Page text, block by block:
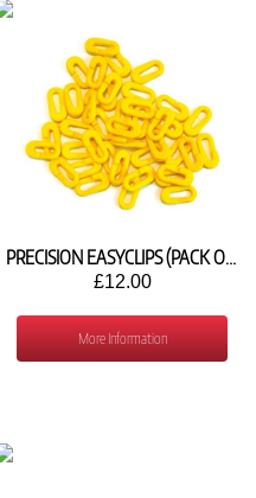
PRECISION EASYCLIPS (PACK OF 80)
£12.00
More Information